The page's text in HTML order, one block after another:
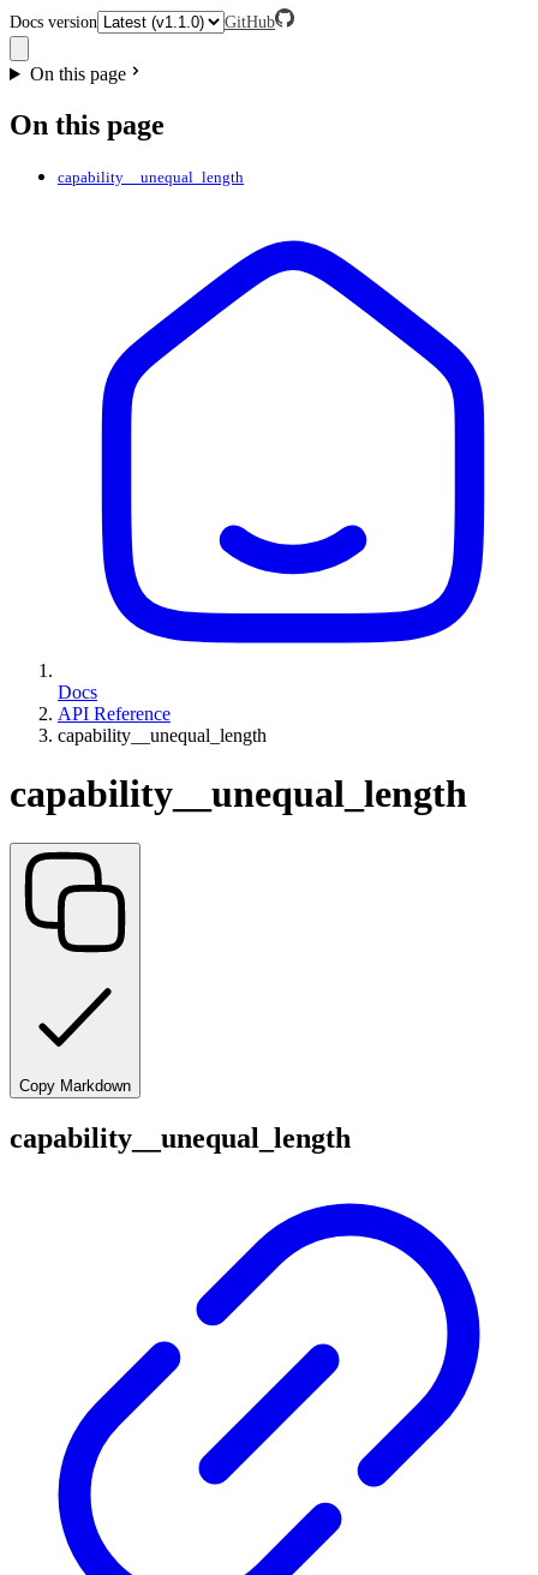
Docs version GitHub
On this page
On this page
capability__unequal_length
Docs
API Reference
capability__unequal_length
capability__unequal_length
Copy Markdown
capability__unequal_length